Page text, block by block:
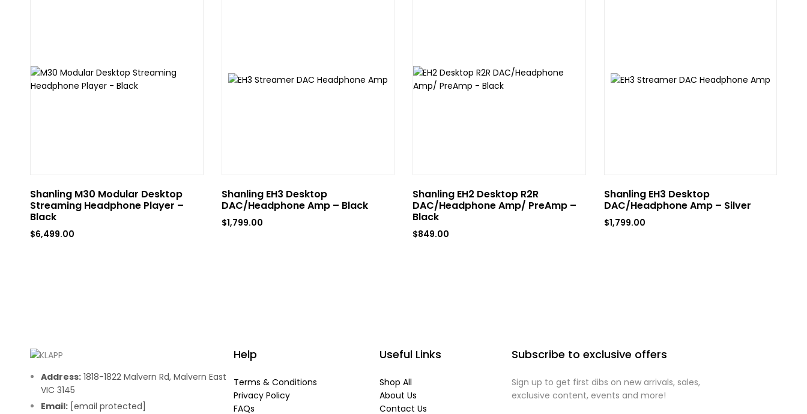
Shanling M30 Modular Desktop
Streaming Headphone Player –
Black
$6,499.00
Shanling EH3 Desktop
DAC/Headphone Amp – Black
$1,799.00
Shanling EH2 Desktop R2R
DAC/Headphone Amp/ PreAmp –
Black
$849.00
Shanling EH3 Desktop
DAC/Headphone Amp – Silver
$1,799.00
Address: 1818-1822 Malvern Rd, Malvern East
VIC 3145
Email: [email protected]
Help
Terms & Conditions
Privacy Policy
FAQs
Useful Links
Shop All
About Us
Contact Us
Subscribe to exclusive offers
Sign up to get first dibs on new arrivals, sales,
exclusive content, events and more!